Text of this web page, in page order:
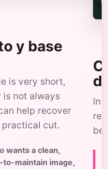
y base
is very short,
is not always
help recover
cut.
wants a clean,
maintain image,
In